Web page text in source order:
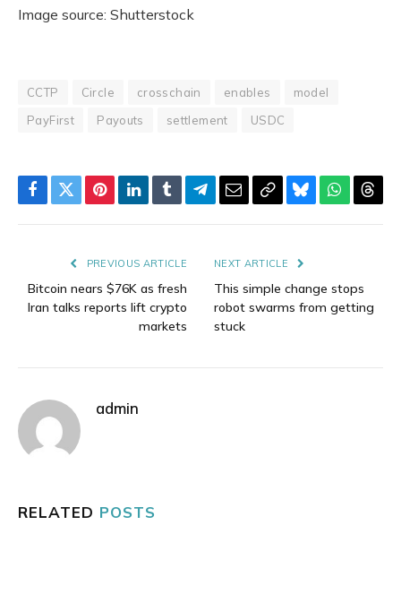
Image source: Shutterstock
CCTP Circle crosschain enables
model
PayFirst
Payouts settlement USDC
Facebook
TwitterPinterestLinkedIn
TumblrTelegram
EmailCopyBluesky
PREVIOUS ARTICLE
Bitcoin nears $76K as fresh
Iran talks reports lift crypto
markets
NEXT ARTICLE
This simple change stops
robot swarms from getting
stuck
admin
RELATED POSTS